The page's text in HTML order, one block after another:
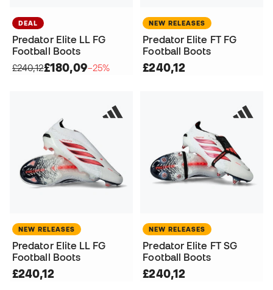
DEAL
Predator Elite LL FG
Football Boots
£240,12£180,09−25%
NEW RELEASES
Predator Elite FT FG
Football Boots
£240,12
NEW RELEASES
Predator Elite LL FG
Football Boots
£240,12
NEW RELEASES
Predator Elite FT SG
Football Boots
£240,12